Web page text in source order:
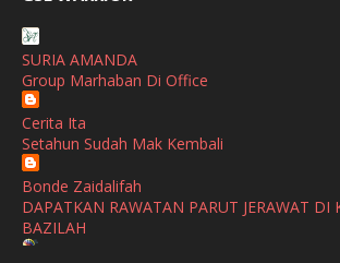
January
November
October
August
July
SHALIMAR YUSOF
Selamat Maju Jaya Untuk Puan Intan
Show All
SURIA AMANDA
Group Marhaban Di Office
Cerita Ita
Setahun Sudah Mak Kembali
Bonde Zaidalifah
DAPATKAN RAWATAN PARUT JERAWAT DI
BAZILAH